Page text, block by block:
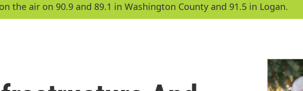
the air on 90.9 and 89.1 in Washington County and 91.5 in Logan.